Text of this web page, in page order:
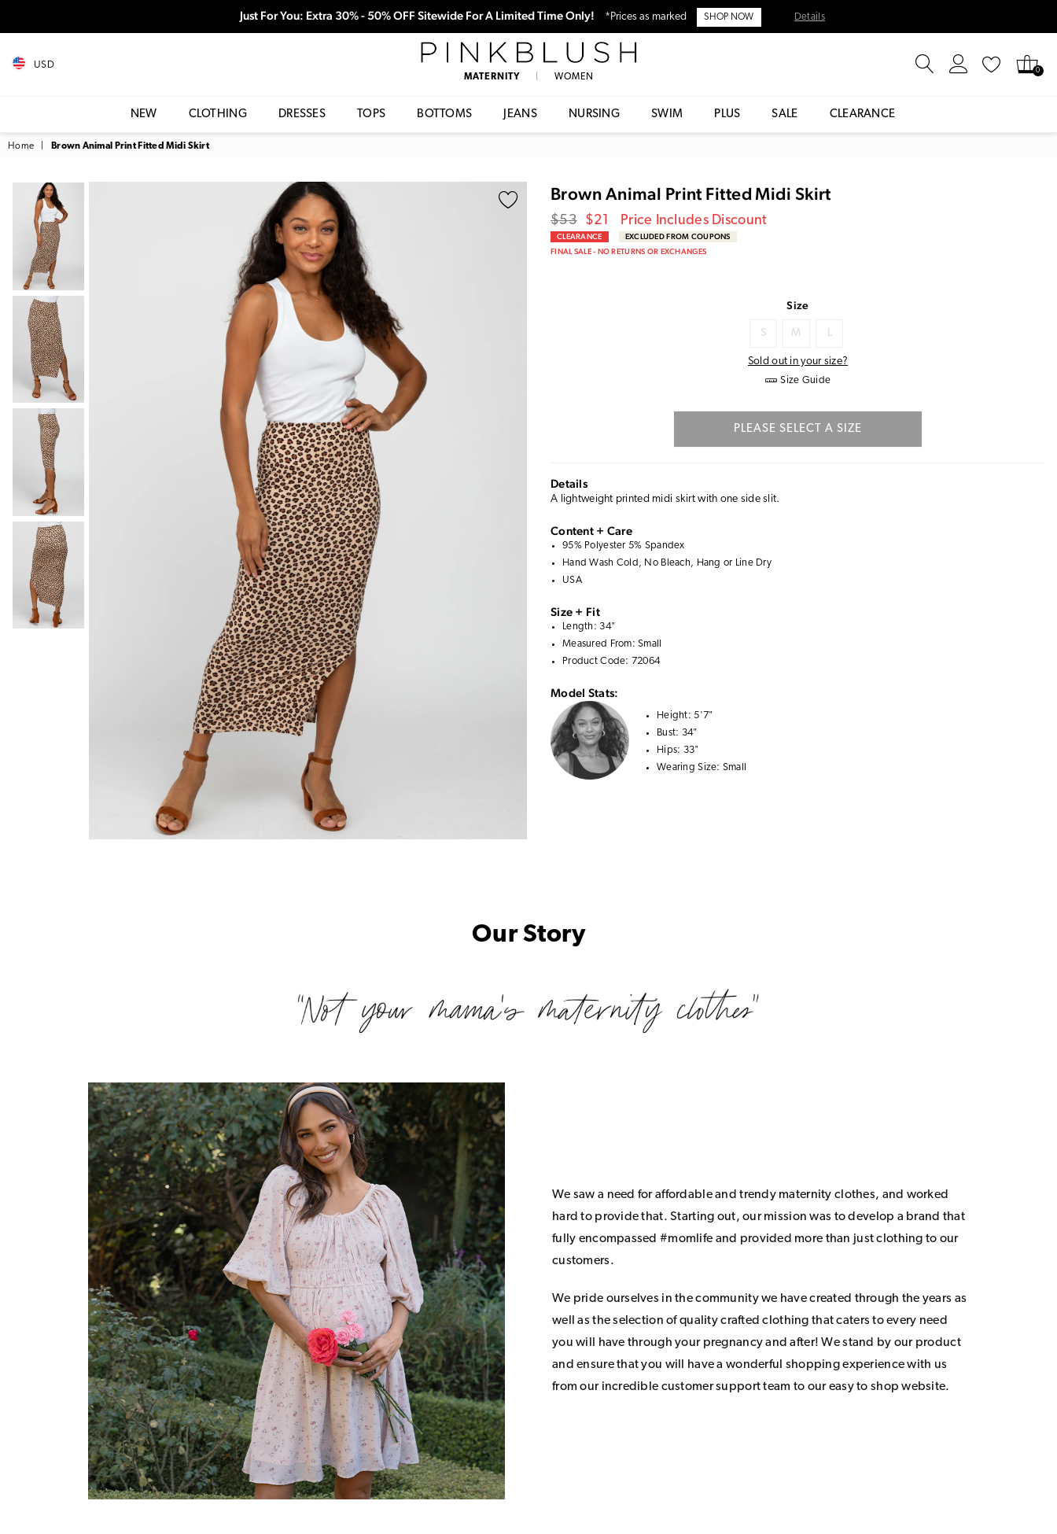
Just For You: Extra 30% - 50% OFF Sitewide For A Limited Time Only! *Prices as marked SHOP NOW Details
USD
PinkBlushMATERNITY WOMEN
0
NEW CLOTHING DRESSES TOPS BOTTOMS JEANS NURSING SWIM PLUS SALE CLEARANCE
Home Brown Animal Print Fitted Midi Skirt
Brown Animal Print Fitted Midi Skirt
Regular
price
$53 Sale
Price
$21 Price Includes Discount
CLEARANCE
EXCLUDED FROM COUPONS
FINAL SALE - NO RETURNS OR EXCHANGES
Size
S M L
Sold out in your size?
Size Guide
PLEASE SELECT A SIZE
Details
A lightweight printed midi skirt with one side slit.
Content + Care
95% Polyester 5% Spandex
Hand Wash Cold, No Bleach, Hang or Line Dry
USA
Size + Fit
Length: 34"
Measured From: Small
Product Code: 72064
Model Stats:
Height:5'7"
Bust: 34"
Hips: 33"
Wearing Size: Small
Our Story
We saw a need for affordable and trendy maternity clothes, and worked
hard to provide that. Starting out, our mission was to develop a brand that
fully encompassed #momlife and provided more than just clothing to our
customers.
We pride ourselves in the community we have created through the years as
well as the selection of quality crafted clothing that caters to every need
you will have through your pregnancy and after! We stand by our product
and ensure that you will have a wonderful shopping experience with us
from our incredible customer support team to our easy to shop website.